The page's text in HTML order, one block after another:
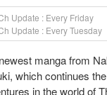
Update : Every Friday
Update : Every Tuesday
manga from
which continues the
in the world of